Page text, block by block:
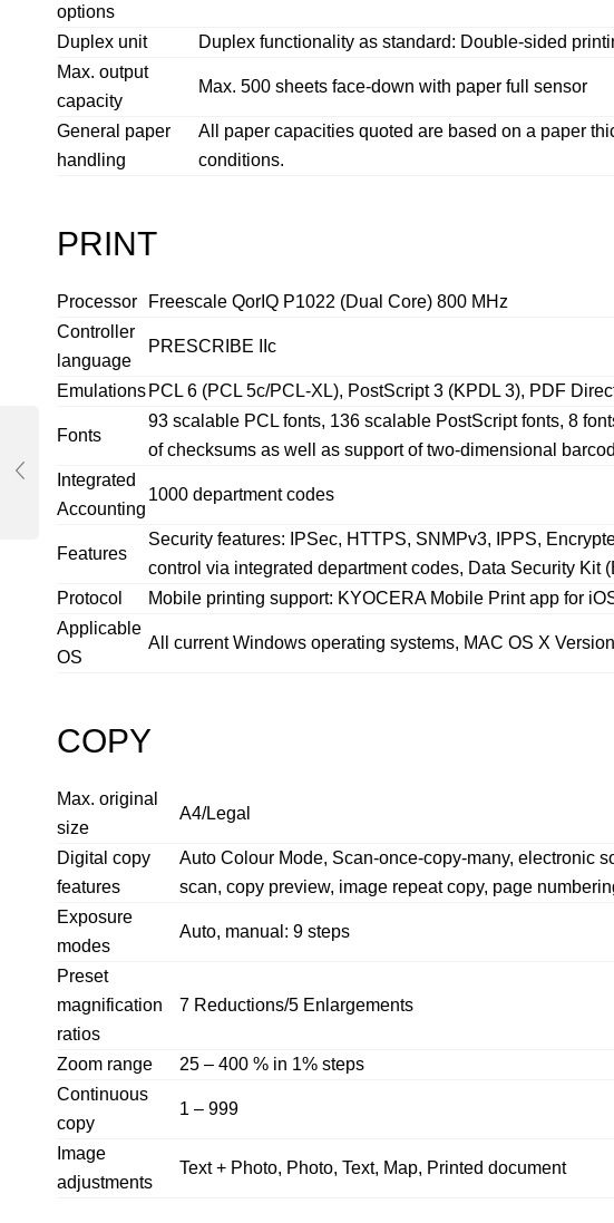
options
Duplex unit
Duplex functionality as standard: Double-sided
Max. output
capacity
Max. 500 sheets face-down with paper full sensor
General paper
handling
All paper capacities quoted are based on a paper
conditions.
PRINT
Processor
Freescale QorIQ P1022 (Dual Core) 800 MHz
Controller
language
PRESCRIBE IIc
Emulations PCL 6 (PCL 5c/PCL-XL), PostScript 3 (KPDL 3), PDF
Fonts
93 scalable PCL fonts, 136 scalable PostScript fonts, 8
of checksums as well as support of two-dimensional
Integrated
Accounting
1000 department codes
Features
Security features: IPSec, HTTPS, SNMPv3, IPPS,
control via integrated department codes, Data Security Kit
Protocol
Mobile printing support: KYOCERA Mobile Print app for
Applicable
OS
All current Windows operating systems, MAC OS X
COPY
Max. original
size
A4/Legal
Digital copy
features
Auto Colour Mode, Scan-once-copy-many, electronic
scan, copy preview, image repeat copy, page
Exposure
modes
Auto, manual: 9 steps
Preset
magnification
ratios
7 Reductions/5 Enlargements
Zoom range
25 – 400 % in 1% steps
Continuous
copy
1 – 999
Image
adjustments
Text + Photo, Photo, Text, Map, Printed document